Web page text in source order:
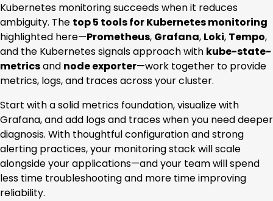
Kubernetes monitoring succeeds when it reduces
ambiguity. The top 5 tools for Kubernetes monitoring
highlighted here—Prometheus, Grafana, Loki, Tempo,
and the Kubernetes signals approach with kube-state-
metricsand node exporter—work together to provide
metrics, logs, and traces across your cluster.
Start with a solid metrics foundation, visualize with
Grafana, and add logs and traces when you need deeper
diagnosis. With thoughtful configuration and strong
alerting practices, your monitoring stack will scale
alongside your applications—and your team will spend
less time troubleshooting and more time improving
reliability.